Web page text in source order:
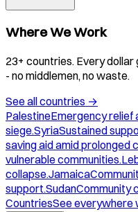
Where We Work
23+ countries. Every
- no middlemen, no waste.
See all countries →
PalestineEmergency relief
siege.SyriaSustained
saving aid amid prolonged
vulnerable communities.
collapse.Jamaica
support.SudanCommunity
CountriesSee everywhere